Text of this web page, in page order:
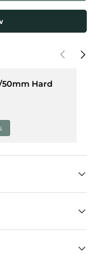
PreviousNext
50mm Hard